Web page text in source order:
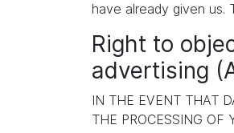
have already given
Right to
advertising
IN THE EVENT THAT
THE PROCESSING OF